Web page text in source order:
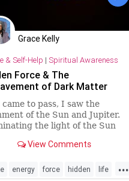
Grace Kelly
& Self-Help | Spiritual Awareness
Force & The
of Dark Matter
came to pass, I saw the
of the Sun and Jupiter.
the light of the Sun
topic which is most often
View Comments
...
energy force hidden life